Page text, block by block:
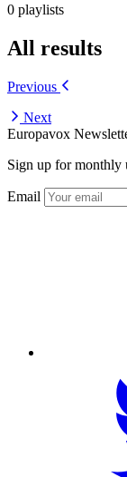
0 playlists
All results
Previous
Next
Europavox
Sign up for monthly
Email